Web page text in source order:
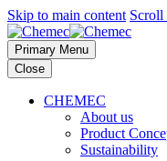
Skip to main content Scroll
Primary Menu
Close
CHEMEC
About us
Product
Sustainability